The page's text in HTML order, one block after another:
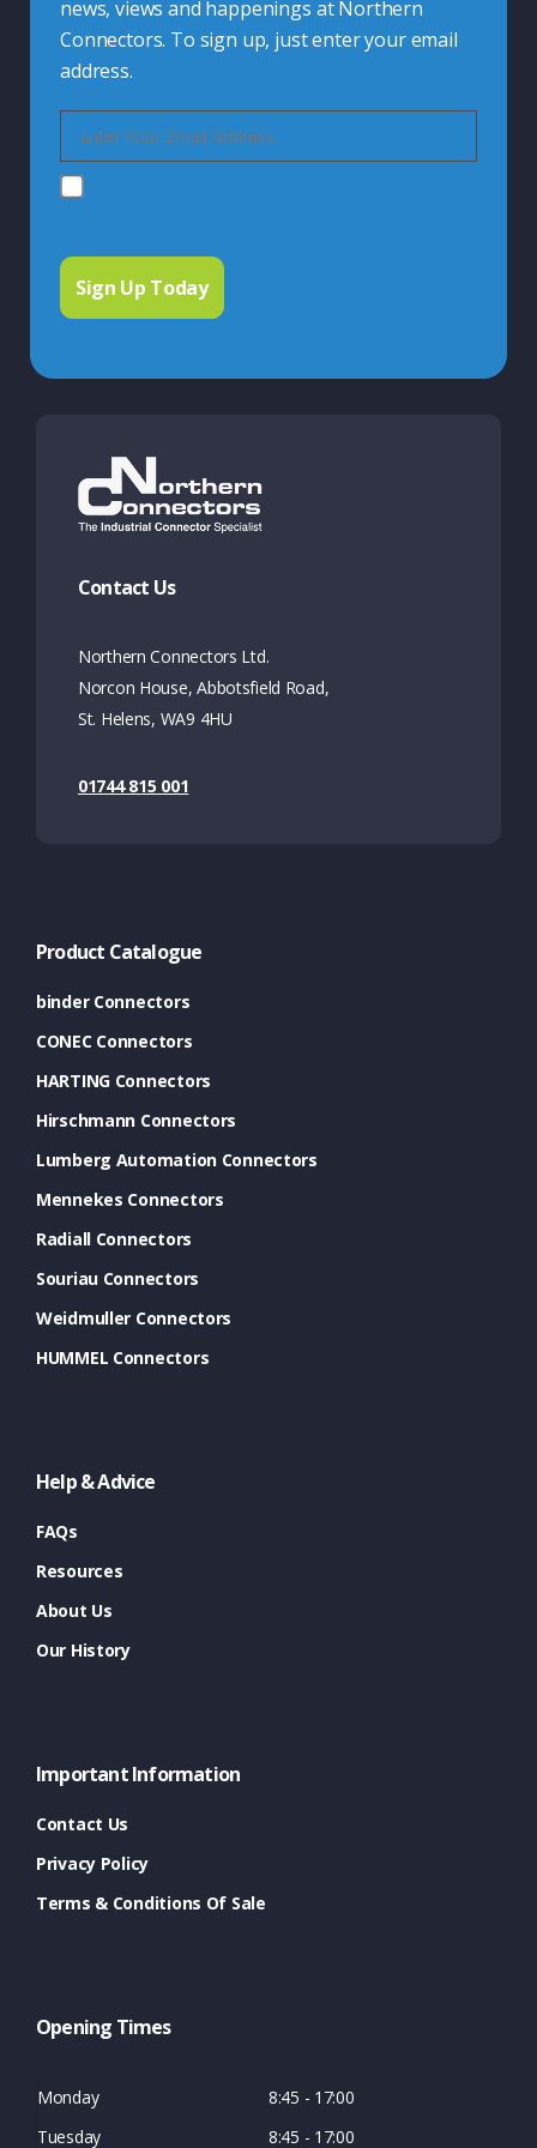
news, views and happenings at Northern
Connectors. To sign up, just enter your email
address.
Contact Us
Northern Connectors Ltd.
Norcon House, Abbotsfield Road,
St. Helens, WA9 4HU
01744 815 001
Product Catalogue
binder Connectors
CONEC Connectors
HARTING Connectors
Hirschmann Connectors
Lumberg Automation Connectors
Mennekes Connectors
Radiall Connectors
Souriau Connectors
Weidmuller Connectors
HUMMEL Connectors
Help & Advice
FAQs
Resources
About Us
Our History
Important Information
Contact Us
Privacy Policy
Terms & Conditions Of Sale
Opening Times
Monday
8:45 - 17:00
Tuesday
8:45 - 17:00